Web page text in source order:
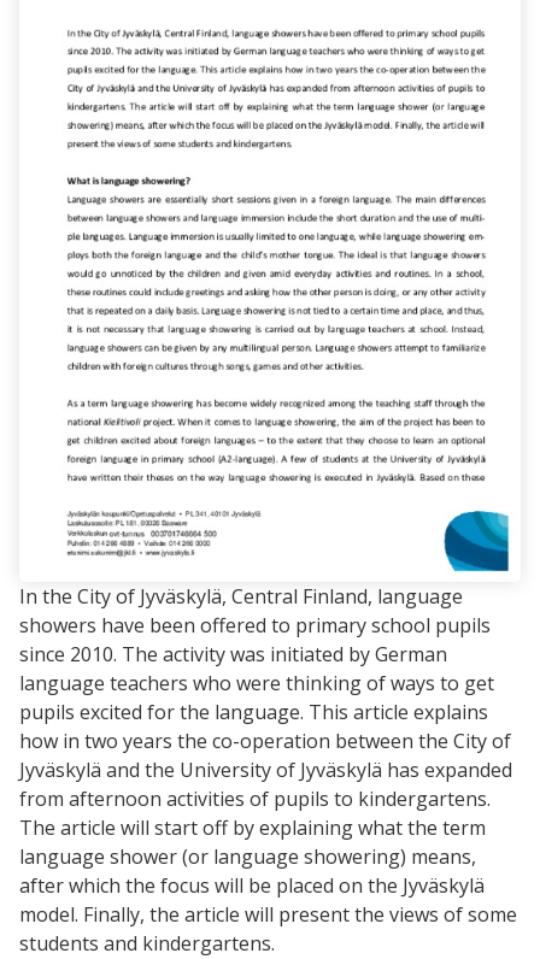
In the City of Jyväskylä, Central Finland, language
showers have been offered to primary school pupils
since 2010. The activity was initiated by German
language teachers who were thinking of ways to get
pupils excited for the language. This article explains
how in two years the co-operation between the City of
Jyväskylä and the University of Jyväskylä has expanded
from afternoon activities of pupils to kindergartens.
The article will start off by explaining what the term
language shower (or language showering) means,
after which the focus will be placed on the Jyväskylä
model. Finally, the article will present the views of some
students and kindergartens.